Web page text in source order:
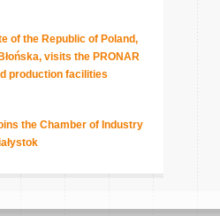
of the Republic of Poland,
visits the PRONAR
production facilities
the Chamber of Industry